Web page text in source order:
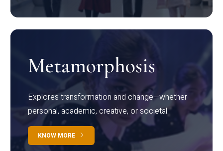
Metamorphosis
Explores transformation and change—whether
personal, academic, creative, or societal.
KNOW MORE